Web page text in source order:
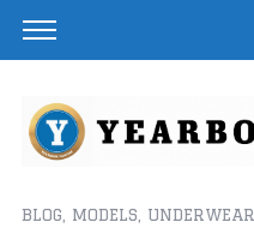
BLOG MODELS UNDERWEAR